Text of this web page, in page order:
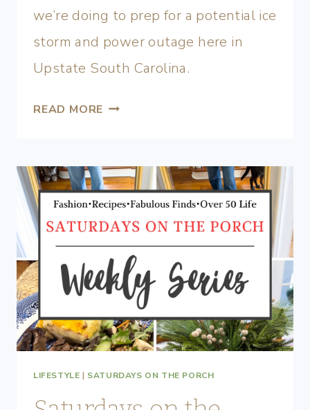
we’re doing to prep for a potential ice
storm and power outage here in
Upstate South Carolina.
READ MORE
LIFESTYLE | SATURDAYS ON THE PORCH